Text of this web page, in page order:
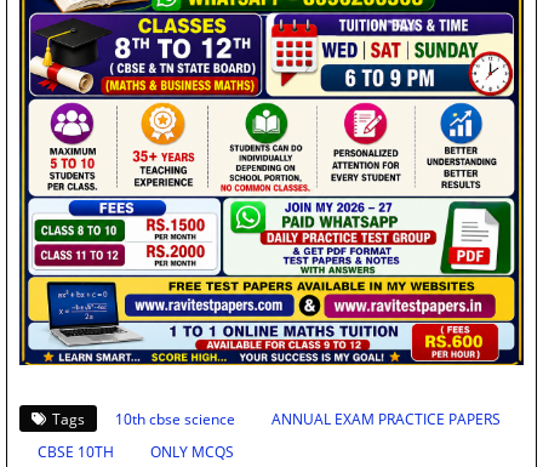
Tags 10th cbse science
ANNUAL EXAM PRACTICE PAPERS
CBSE 10TH
ONLY MCQS